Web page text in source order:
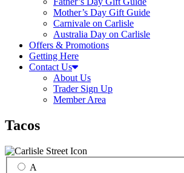
Mother’s Day Gift Guide
Carnivale on Carlisle
Australia Day on Carlisle
Offers & Promotions
Getting Here
Contact Us
About Us
Trader Sign Up
Member Area
Tacos
A